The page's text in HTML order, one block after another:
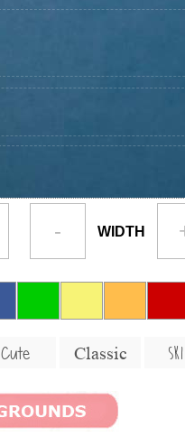
- WIDTH
Cute Classic